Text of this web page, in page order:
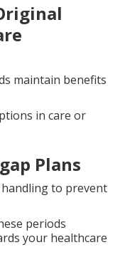
maintain benefits
in care or
Plans
to prevent
periods
your healthcare